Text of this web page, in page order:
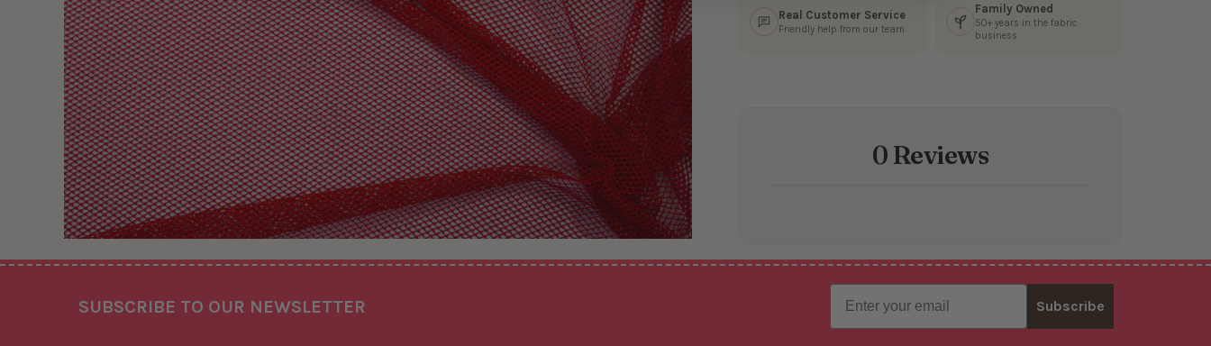
Real Customer Service
Friendly help from our team
Family Owned
50+ years in the fabric
business
0 Reviews
SUBSCRIBE TO OUR NEWSLETTER
Email
Subscribe